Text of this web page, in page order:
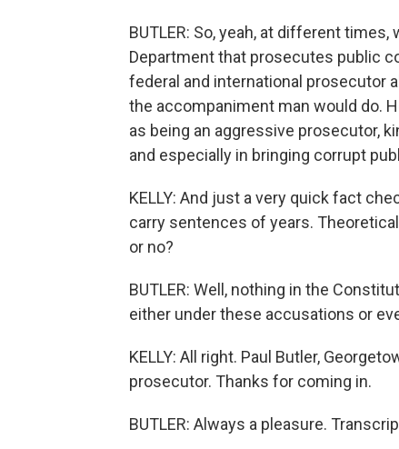
BUTLER: So, yeah, at different
Department that prosecutes public
federal and international prosecutor
the accompaniment man would do.
as being an aggressive prosecutor,
and especially in bringing corrupt
KELLY: And just a very quick fact
carry sentences of years.
or no?
BUTLER: Well, nothing in the
either under these accusations or
KELLY: All right. Paul Butler,
prosecutor. Thanks for coming in.
BUTLER: Always a pleasure.